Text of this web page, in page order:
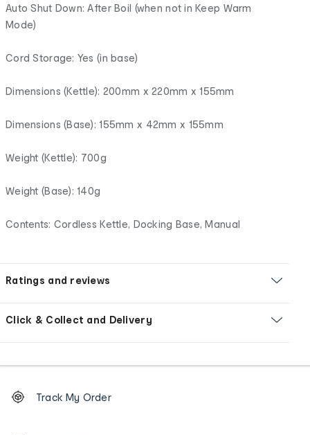
Auto Shut Down: After Boil (when not in Keep Warm
Mode)
Cord Storage: Yes (in base)
Dimensions (Kettle): 200mm x 220mm x 155mm
Dimensions (Base): 155mm x 42mm x 155mm
Weight (Kettle): 700g
Weight (Base): 140g
Contents: Cordless Kettle, Docking Base, Manual
Ratings and reviews
Click & Collect and Delivery
Order
tracking
Track My Order